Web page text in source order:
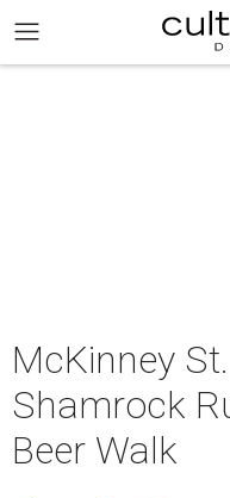
McKinney
Shamrock
Beer Walk